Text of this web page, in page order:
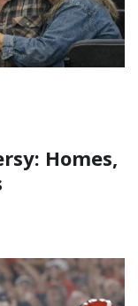
Homes,